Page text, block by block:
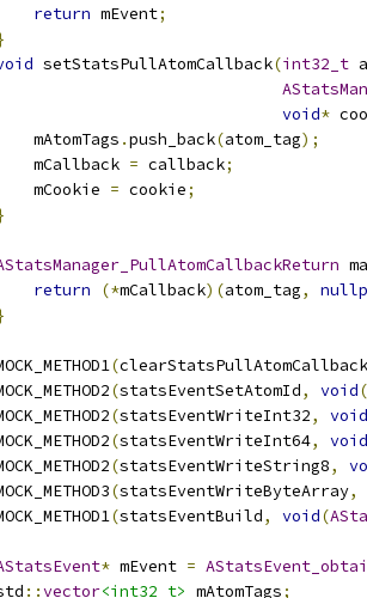
return mEvent;
setStatsPullAtomCallback(int32_t
void*
mAtomTags
.push_back(atom_tag);
mCallback
= callback;
mCookie
= cookie;
return
(*mCallback)(atom_tag,
(clearStatsPullAtomCallback
(statsEventSetAtomId, void(
(statsEventWriteInt32,
void
(statsEventWriteInt64,
void
(statsEventWriteString8,
(statsEventWriteByteArray,
(statsEventBuild, void(
* mEvent =
::vector<int32_t> mAtomTags;